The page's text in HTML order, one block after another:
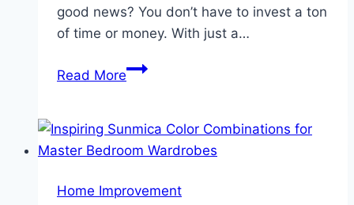
good news? You don’t have to invest a ton
of time or money. With just a…
Read MoreEasy
Boost
Your
Curb
Home Improvement